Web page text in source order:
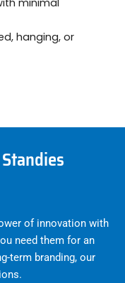
hanging, or
of innovation with
need them for an
term branding, our